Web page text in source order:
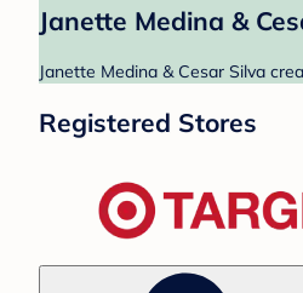
Janette Medina &
Janette Medina & Cesar Silva
Registered Stores